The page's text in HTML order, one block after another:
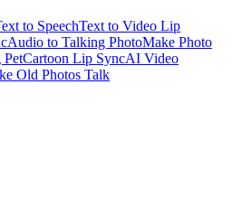
to SpeechText to Video Lip
Audio to Talking PhotoMake Photo
PetCartoon Lip SyncAI Video
Old Photos Talk